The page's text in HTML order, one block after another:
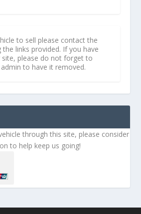
to sell please contact the
the links provided. If you have
please do not forget to
to have it removed.
through this site, please consider
to help keep us going!